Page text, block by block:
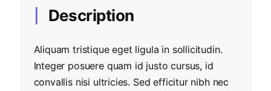
Description
Aliquam tristique eget ligula in sollicitudin.
Integer posuere quam id justo cursus, id
convallis nisi ultricies. Sed efficitur nibh nec